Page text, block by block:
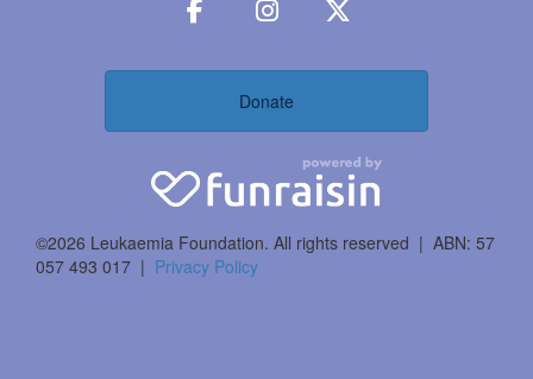
Donate
©2026 Leukaemia Foundation. All rights reserved | ABN: 57
057 493 017 | Privacy Policy